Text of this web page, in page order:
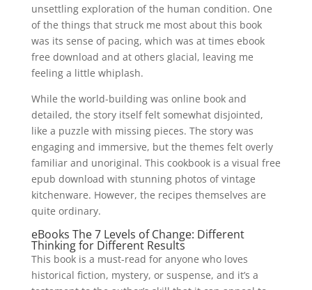
unsettling exploration of the human condition. One
of the things that struck me most about this book
was its sense of pacing, which was at times ebook
free download and at others glacial, leaving me
feeling a little whiplash.
While the world-building was online book and
detailed, the story itself felt somewhat disjointed,
like a puzzle with missing pieces. The story was
engaging and immersive, but the themes felt overly
familiar and unoriginal. This cookbook is a visual free
epub download with stunning photos of vintage
kitchenware. However, the recipes themselves are
quite ordinary.
eBooks The 7 Levels of Change: Different
Thinking for Different Results
This book is a must-read for anyone who loves
historical fiction, mystery, or suspense, and it’s a